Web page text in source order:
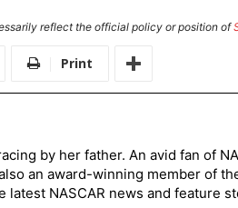
reflect the official policy or position of
Print
by her father. An avid fan of
an award-winning member of
NASCAR news and feature